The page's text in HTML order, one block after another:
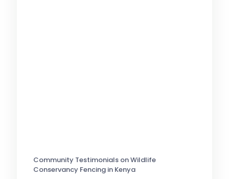
Community Testimonials on Wildlife
Conservancy Fencing in Kenya